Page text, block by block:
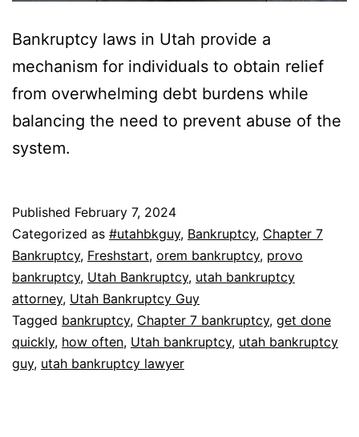
Bankruptcy laws in Utah provide a
mechanism for individuals to obtain relief
from overwhelming debt burdens while
balancing the need to prevent abuse of the
system.
Published February 7, 2024
Categorized as #utahbkguy, Bankruptcy, Chapter 7
Bankruptcy, Freshstart, orem bankruptcy, provo
bankruptcy, Utah Bankruptcy, utah bankruptcy
attorney, Utah Bankruptcy Guy
Tagged bankruptcy, Chapter 7 bankruptcy, get done
quickly, how often, Utah bankruptcy, utah bankruptcy
guy, utah bankruptcy lawyer